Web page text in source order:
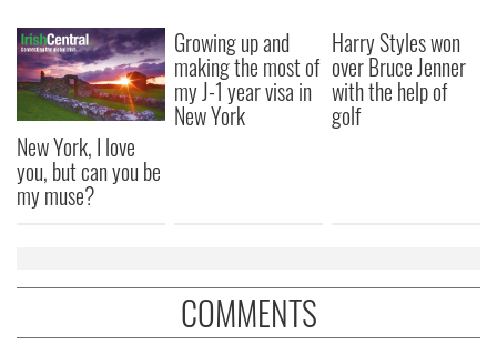
New York, I love
you, but can you be
my muse?
Growing up and
making the most of
my J-1 year visa in
New York
Harry Styles won
over Bruce Jenner
with the help of
golf
COMMENTS